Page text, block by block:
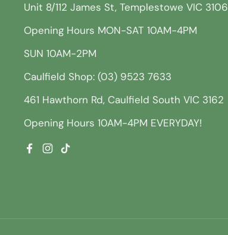
Unit 8/112 James St, Templestowe VIC 3106
Opening Hours MON-SAT 10AM-4PM
SUN 10AM-2PM
Caulfield Shop: (03) 9523 7633
461 Hawthorn Rd, Caulfield South VIC 3162
Opening Hours 10AM-4PM EVERYDAY!
Facebook
Instagram
TikTok